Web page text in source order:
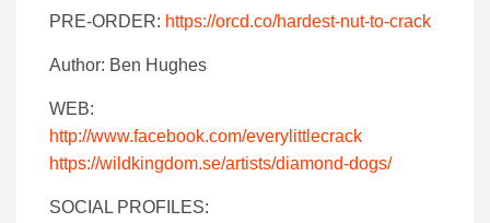
PRE-ORDER: https://orcd.co/hardest-nut-to-crack
Author: Ben Hughes
WEB:
http://www.facebook.com/everylittlecrack
https://wildkingdom.se/artists/diamond-dogs/
SOCIAL PROFILES: